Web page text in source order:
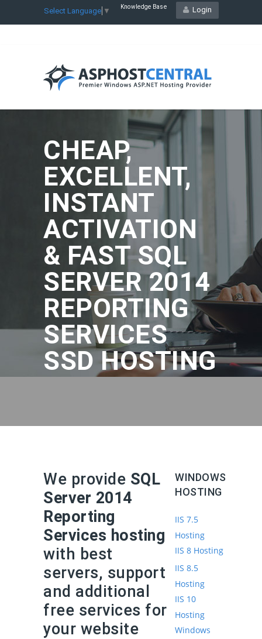
Select Language ▼ Login
Knowledge Base
CHEAP,
EXCELLENT,
INSTANT
ACTIVATION
& FAST SQL
SERVER 2014
REPORTING
SERVICES
SSD HOSTING
We provide SQL
Server 2014
Reporting
Services hosting
with best
servers, support
and additional
free services for
your website
WINDOWS
HOSTING
IIS 7.5
Hosting
IIS 8 Hosting
IIS 8.5
Hosting
IIS 10
Hosting
Windows